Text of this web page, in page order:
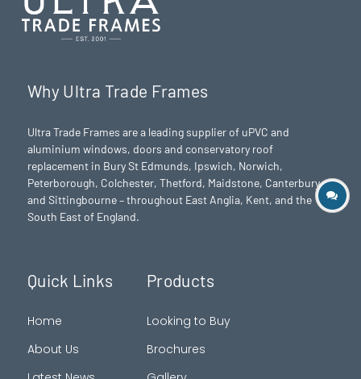
Why Ultra Trade Frames
Ultra Trade Frames are a leading supplier of uPVC and
aluminium windows, doors and conservatory roof
replacement in Bury St Edmunds, Ipswich, Norwich,
Peterborough, Colchester,Thetford, Maidstone, Canterbury
and Sittingbourne – throughout East Anglia, Kent, and the
South East of England.
Quick Links
Home
About Us
Products
Looking to Buy
Brochures